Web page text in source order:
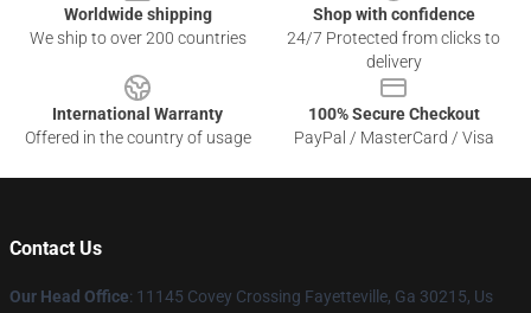
Worldwide shipping
We ship to over 200 countries
Shop with confidence
24/7 Protected from clicks to
delivery
International Warranty
Offered in the country of usage
100% Secure Checkout
PayPal / MasterCard / Visa
Contact Us
Our Head Office: 11145 Covey Crossing Fayetteville, Ga 30215, Us